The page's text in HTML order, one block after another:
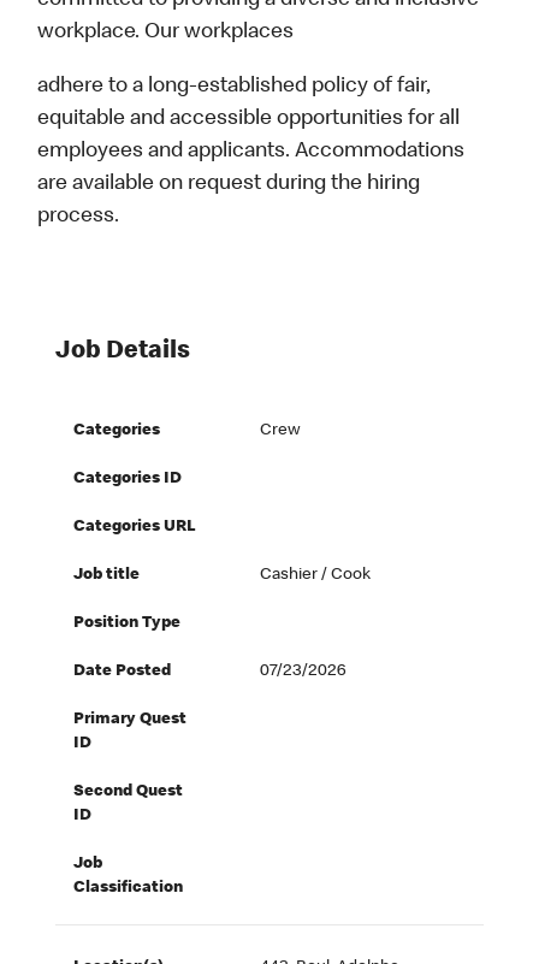
workplace. Our workplaces
adhere to a long-established policy of fair,
equitable and accessible opportunities for all
employees and applicants. Accommodations
are available on request during the hiring
process.
Job Details
Categories Crew
Categories ID
Categories URL
Job title Cashier / Cook
Position Type
Date Posted 07/23/2026
Primary Quest
ID
Second Quest
ID
Job
Classification